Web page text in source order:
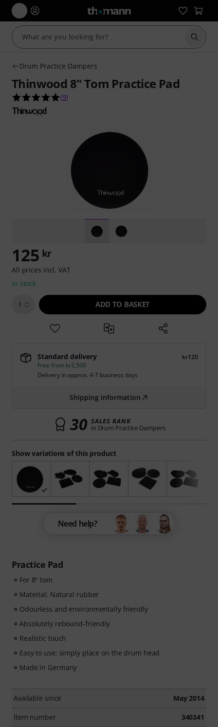
Start
Drum Practice Dampers
Thinwood 8" Tom Practice Pad
4.9 out of 5 stars from 9 customer ratings
(9)
Practice Pad
For 8" tom
Material: Natural rubber
Odourless and environmentally friendly
Absolutely rebound-friendly
Realistic touch
Easy to use: simply place on the drum head
Made in Germany
Available since May 2014
Item number 340341
Show variations of this product
125 kr
All prices incl. VAT
In stock
1 ADD TO BASKET
Standard delivery
kr120
Free from kr3,500
Delivery in approx. 4-7 business days
Shipping information
30 SALES RANK
in Drum Practice Dampers
Need help?